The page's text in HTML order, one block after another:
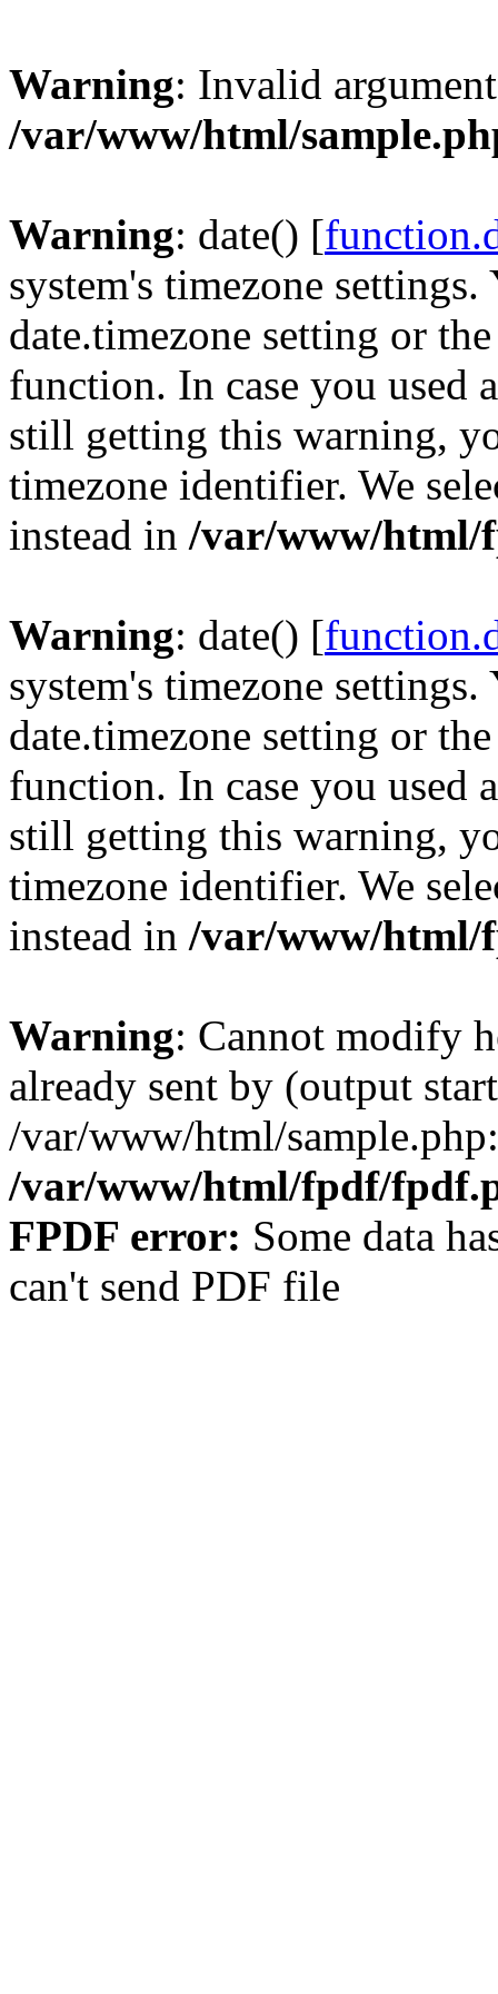
Warning: Invalid
/var/www/html/
Warning: date() [
system's timezone
date.timezone setting or
function. In case you used
still getting this warning,
timezone identifier. We
instead in /var/www/
Warning: date() [
system's timezone
date.timezone setting or
function. In case you used
still getting this warning,
timezone identifier. We
instead in /var/www/
Warning: Cannot modify
already sent by (output
/var/www/html/
/var/www/html/fpdf/
FPDF error: Some data
can't send PDF file